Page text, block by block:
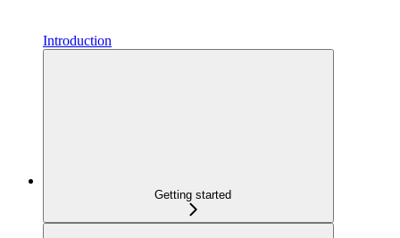
Introduction
Getting started